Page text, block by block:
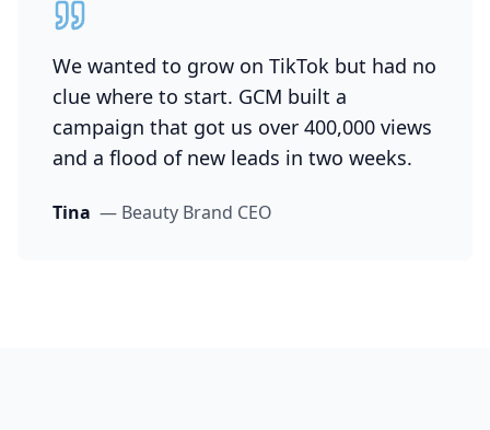
We wanted to grow on TikTok but had no
clue where to start. GCM built a
campaign that got us over 400,000 views
and a flood of new leads in two weeks.
Tina — Beauty Brand CEO